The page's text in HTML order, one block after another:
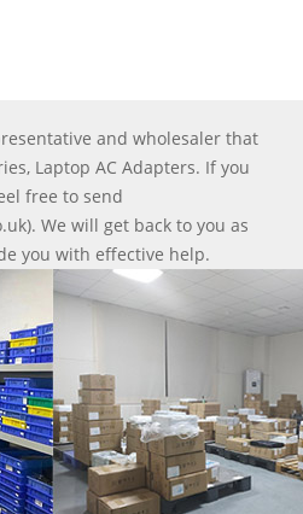
and wholesaler that
Laptop AC Adapters. If you
free to send
We will get back to you as
you with effective help.